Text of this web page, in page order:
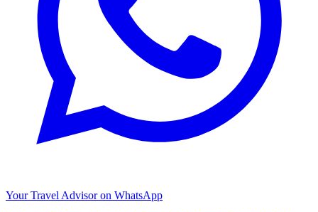
Your Travel Advisor on WhatsApp